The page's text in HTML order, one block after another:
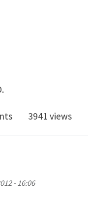
CTOD equation
3941 views
- 16:06